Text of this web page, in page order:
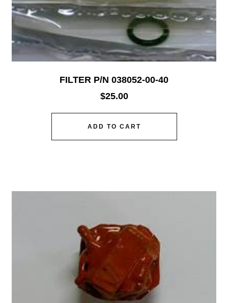
FILTER P/N 038052-00-40
$25.00
ADD TO CART